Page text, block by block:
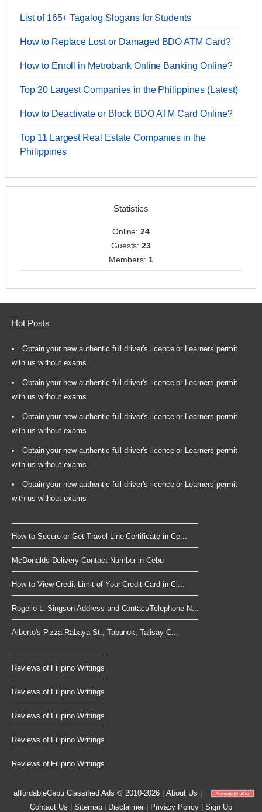
List of 165+ Tagalog Slogans for Students
How to Replace Lost or Damaged BDO ATM Card?
How to Enroll in Metrobank Online Banking Online?
Top 20 Largest Companies in the Philippines (Latest)
How to Deactivate or Block BDO ATM Card Online?
Top 11 Largest Real Estate Companies in the
Philippines
Statistics
Online:24
Guests:23
Members: 1
Hot Posts
Obtain your new authentic full driver's licence or Learners permit
with us without exams
Obtain your new authentic full driver's licence or Learners permit
with us without exams
Obtain your new authentic full driver's licence or Learners permit
with us without exams
Obtain your new authentic full driver's licence or Learners permit
with us without exams
Obtain your new authentic full driver's licence or Learners permit
with us without exams
How to Secure or Get Travel Line Certificate in Ce...
McDonalds Delivery Contact Number in Cebu
How to View Credit Limit of Your Credit Card in Ci...
Rogelio L. Singson Address and Contact/Telephone N...
Alberto's Pizza Rabaya St., Tabunok, Talisay C...
Reviews of Filipino Writings
Reviews of Filipino Writings
Reviews of Filipino Writings
Reviews of Filipino Writings
Reviews of Filipino Writings
affordableCebuClassified Ads © 2010-2026 |About Us
Contact Us
Sitemap| Disclaimer| Privacy Policy Sign Up